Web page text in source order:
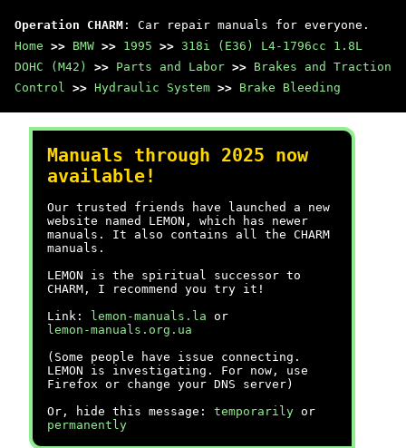
Operation CHARM : Car repair manuals for everyone.
Home >> BMW >> 1995 >> 318i (E36) L4-1796cc 1.8L
DOHC (M42)
>> Parts and Labor >> Brakes and Traction
Control >> Hydraulic System >> Brake Bleeding
Manuals through 2025 now
available!
Our trusted friends have launched a new
website named LEMON, which has newer
manuals. It also contains all the CHARM
manuals.
LEMON is the spiritual successor to
CHARM, I recommend you try it!
Link:
lemon-manuals.la or
lemon-manuals.org.ua
(Some people have issue connecting.
LEMON is investigating. For now, use
Firefox or change your DNS server)
Or, hide this message: temporarily or
permanently